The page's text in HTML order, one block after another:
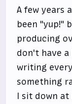
A few years
been "yup!"
producing
don't have
writing
something
I sit down